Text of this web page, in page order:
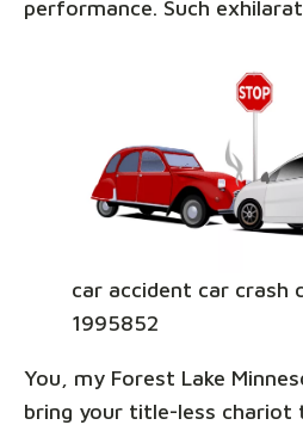
performance. Such
car accident car crash
1995852
You, my Forest Lake
bring your title-less chariot